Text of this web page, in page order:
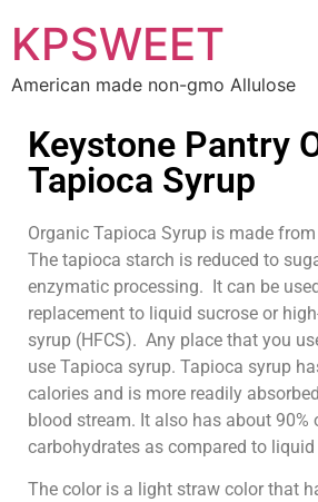
KPSWEET
American made non-gmo Allulose
Keystone Pantry
Tapioca Syrup
Organic Tapioca Syrup is made
The tapioca starch is reduced to
enzymatic processing. It can be
replacement to liquid sucrose or
syrup (HFCS). Any place that you
use Tapioca syrup. Tapioca syrup
calories and is more readily
blood stream. It also has about 90%
carbohydrates as compared to liquid
The color is a light straw color that